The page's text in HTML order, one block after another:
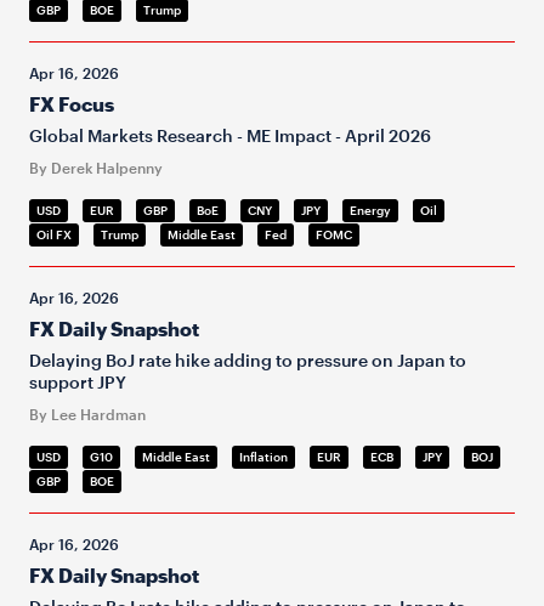
GBP
BOE Trump
USD EUR GBP BoE CNY JPY Energy
Oil
Oil FX
Trump Middle East Fed FOMC
FX Focus
Global Markets Research - ME Impact - April 2026
By Derek Halpenny
Apr 16, 2026
USD G10 Middle East Inflation EUR ECB JPY
BOJ
GBP
BOE
FX Daily Snapshot
Delaying BoJ rate hike adding to pressure on Japan to
support JPY
By Lee Hardman
Apr 16, 2026
FX Daily Snapshot
Apr 16, 2026